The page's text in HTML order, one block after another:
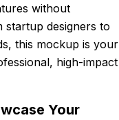
without
startup designers to
this mockup is your
high-impact
Your